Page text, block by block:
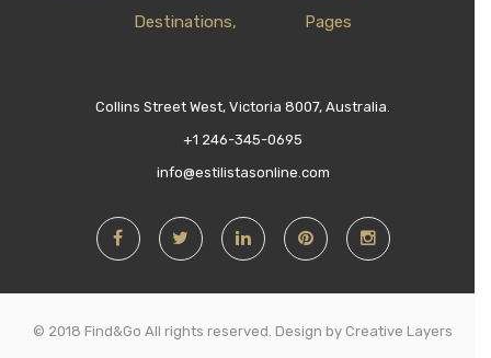
Destinations
Pages
Collins Street West, Victoria 8007, Australia.
+1 246-345-0695
info@estilistasonline.com
© 2018 Find&Go All rights reserved. Design by Creative Layers